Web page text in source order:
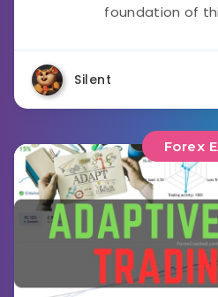
foundation of
Silent
Forex